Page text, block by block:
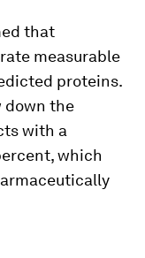
that
measurable
proteins.
down the
with a
which